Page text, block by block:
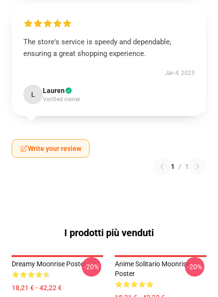
The store's service is speedy and dependable,
ensuring a great shopping experience.
Jan 4, 2025
L Lauren
Verified owner
Write your review
1 / 1
I prodotti più venduti
Dreamy Moonrise Poster
18,21 € - 42,22 €
-20%
Anime Solitario Moonrise
Poster
-20%